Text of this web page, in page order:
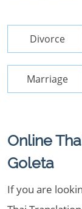
Divorce
Marriage
Online
Goleta
If you are